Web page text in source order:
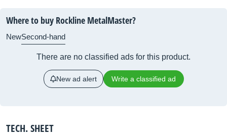
Where to buy Rockline MetalMaster?
NewSecond-hand
There are no classified ads for this product.
New ad alert Write a classified ad
TECH. SHEET